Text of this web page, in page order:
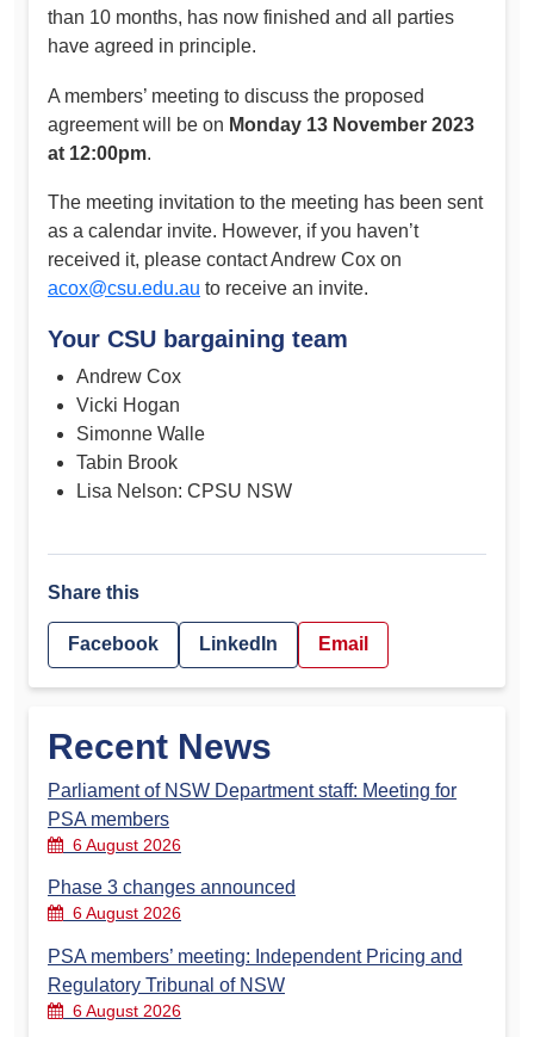
than 10 months, has now finished and all parties
have agreed in principle.
A members’ meeting to discuss the proposed
agreement will be on Monday 13 November 2023
at 12:00pm.
The meeting invitation to the meeting has been sent
as a calendar invite. However, if you haven’t
received it, please contact Andrew Cox on
acox@csu.edu.au to receive an invite.
Your CSU bargaining team
Andrew Cox
Vicki Hogan
Simonne Walle
Tabin Brook
Lisa Nelson: CPSU NSW
Share this
Facebook LinkedIn Email
Recent News
Parliament of NSW Department staff: Meeting for
PSA members
6 August 2026
Phase 3 changes announced
6 August 2026
PSA members’ meeting: Independent Pricing and
Regulatory Tribunal of NSW
6 August 2026